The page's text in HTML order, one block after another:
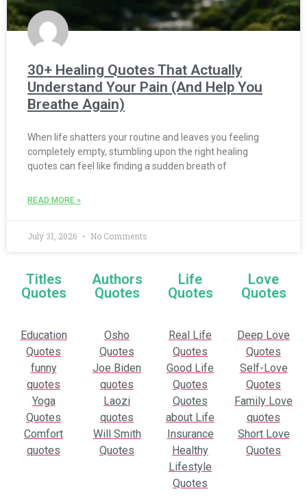
30+ Healing Quotes That Actually
Understand Your Pain (And Help You
Breathe Again)
When life shatters your routine and leaves you feeling
completely empty, stumbling upon the right healing
quotes can feel like finding a sudden breath of
READ MORE »
July 31, 2026 No Comments
Titles
Quotes
Authors
Quotes
Life
Quotes
Love
Quotes
Education
Quotes
funny
quotes
Yoga
Quotes
Comfort
quotes
Osho
Quotes
Joe Biden
quotes
Laozi
quotes
Will Smith
Quotes
Real Life
Quotes
Good Life
Quotes
Quotes
about Life
Insurance
Healthy
Lifestyle
Quotes
Deep Love
Quotes
Self-Love
Quotes
Family Love
quotes
Short Love
Quotes